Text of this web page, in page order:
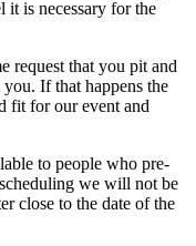
it is necessary for the
request that you pit and
If that happens the
fit for our event and
to people who pre-
we will not be
close to the date of the